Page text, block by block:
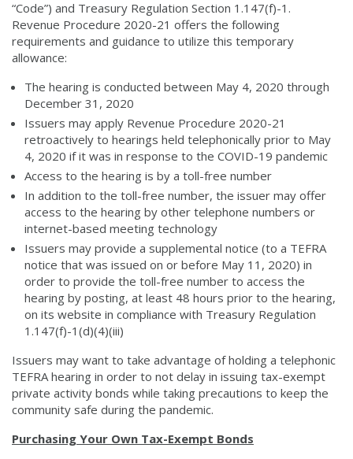
“Code”) and Treasury Regulation Section 1.147(f)-1.
Revenue Procedure 2020-21 offers the following
requirements and guidance to utilize this temporary
allowance:
The hearing is conducted between May 4, 2020 through
December 31, 2020
Issuers may apply Revenue Procedure 2020-21
retroactively to hearings held telephonically prior to May
4, 2020 if it was in response to the COVID-19 pandemic
Access to the hearing is by a toll-free number
In addition to the toll-free number, the issuer may offer
access to the hearing by other telephone numbers or
internet-based meeting technology
Issuers may provide a supplemental notice (to a TEFRA
notice that was issued on or before May 11, 2020) in
order to provide the toll-free number to access the
hearing by posting, at least 48 hours prior to the hearing,
on its website in compliance with Treasury Regulation
1.147(f)-1(d)(4)(iii)
Issuers may want to take advantage of holding a telephonic
TEFRA hearing in order to not delay in issuing tax-exempt
private activity bonds while taking precautions to keep the
community safe during the pandemic.
Purchasing Your Own Tax-Exempt Bonds